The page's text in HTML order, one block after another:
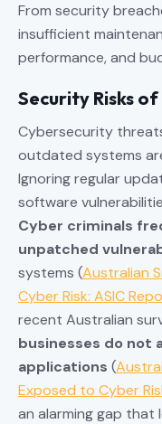
From security
insufficient
performance, and
Security Risks
Cybersecurity
outdated systems
Ignoring regular
software
Cyber criminals
unpatched
systems (Australian
Cyber Risk: ASIC
recent Australian
businesses do not
applications (
Exposed to Cyber
an alarming gap that